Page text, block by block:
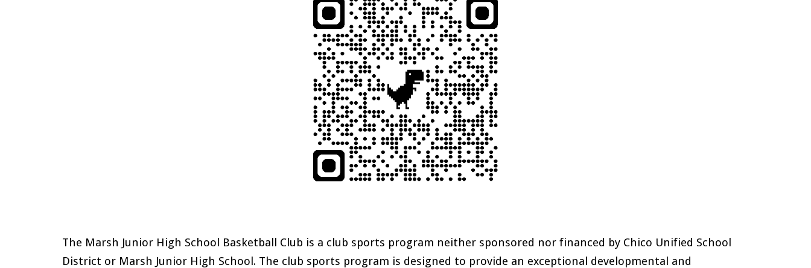
The Marsh Junior High School Basketball Club is a club sports program neither sponsored nor financed by Chico Unified School
District or Marsh Junior High School. The club sports program is designed to provide an exceptional developmental and